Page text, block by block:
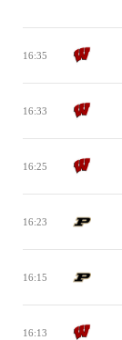
16:35
16:33
16:25
16:23
16:15
16:13